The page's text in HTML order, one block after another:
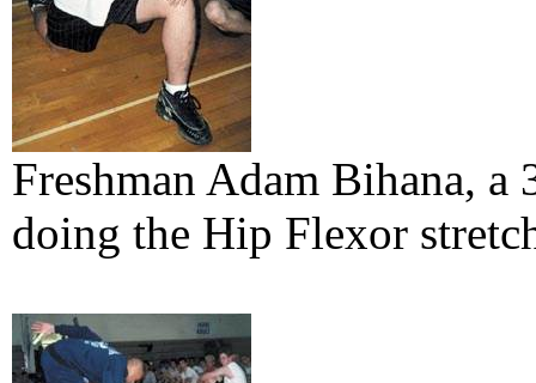
Freshman Adam Bihana,
doing the Hip Flexor